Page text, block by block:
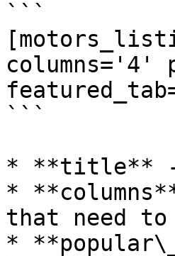
```
columns='4'
```
* **title** -
*
that need to
*